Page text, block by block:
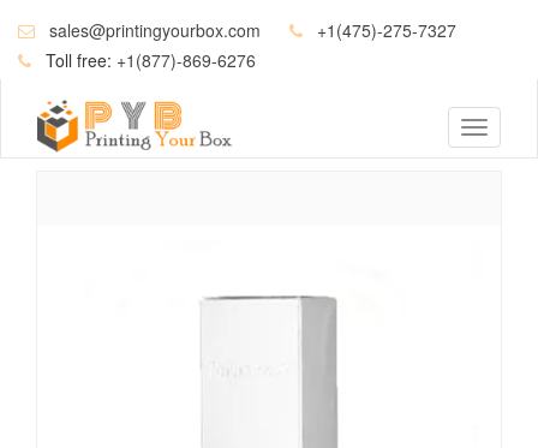
sales@printingyourbox.com
+1(475)-275-7327
Toll free: +1(877)-869-6276
Toggle